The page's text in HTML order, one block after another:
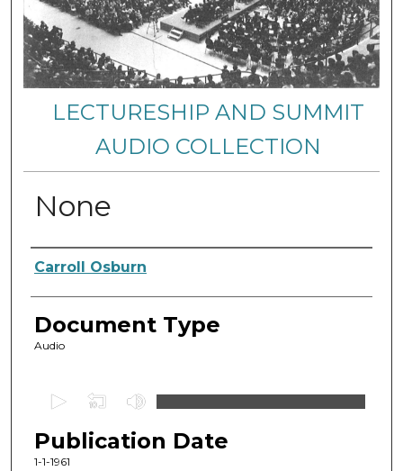
LECTURESHIP AND SUMMIT
AUDIO COLLECTION
None
Authors
Carroll Osburn
Document Type
Audio
e
c
Publication Date
1-1-1961